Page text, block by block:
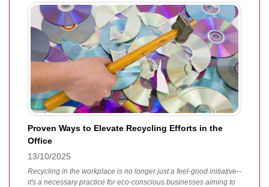
Proven Ways to Elevate Recycling Efforts in the
Office
13/10/2025
Recycling in the workplace is no longer just a feel-good initiative--
it's a necessary practice for eco-conscious businesses aiming to